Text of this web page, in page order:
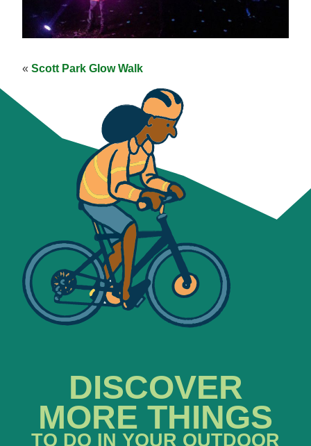
« Scott Park Glow Walk
DISCOVER
MORE THINGS
TO DO IN YOUR OUTDOOR